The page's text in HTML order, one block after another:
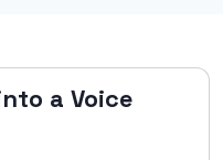
a Voice